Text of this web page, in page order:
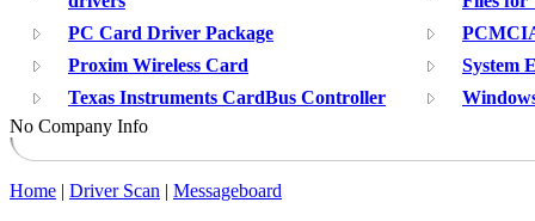
PC Card Driver Package
Proxim Wireless Card
System
Texas Instruments CardBus Controller
No Company Info
Home | Driver Scan | Messageboard